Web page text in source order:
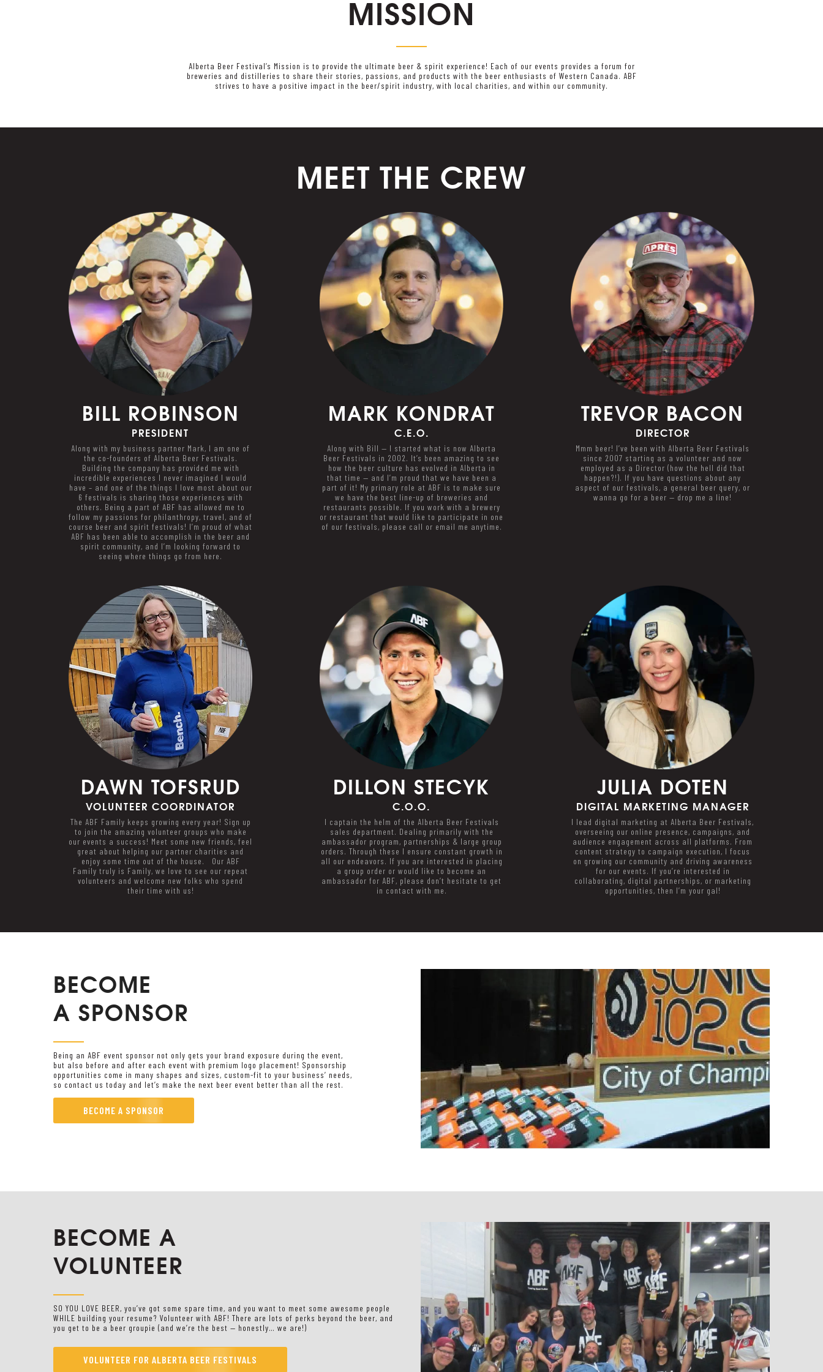
MISSION
Alberta Beer Festival’s Mission is to provide the ultimate beer & spirit experience! Each of our events provides a forum for
breweries and distilleries to share their stories, passions, and products with the beer enthusiasts of Western Canada. ABF
strives to have a positive impact in the beer/spirit industry, with local charities, and within our community.
MEET THE CREW
BILL ROBINSON
PRESIDENT
Along with my business partner Mark, I am one of
the co-founders of Alberta Beer Festivals.
Building the company has provided me with
incredible experiences I never imagined I would
have – and one of the things I love most about our
6 festivals is sharing those experiences with
others. Being a part of ABF has allowed me to
follow my passions for philanthropy, travel, and of
course beer and spirit festivals! I’m proud of what
ABF has been able to accomplish in the beer and
spirit community, and I’m looking forward to
seeing where things go from here.
MARK KONDRAT
C.E.O.
Along with Bill — I started what is now Alberta
Beer Festivals in 2002. It’s been amazing to see
how the beer culture has evolved in Alberta in
that time — and I’m proud that we have been a
part of it! My primary role at ABF is to make sure
we have the best line-up of breweries and
restaurants possible. If you work with a brewery
or restaurant that would like to participate in one
of our festivals, please call or email me anytime.
TREVOR BACON
DIRECTOR
Mmm beer! I’ve been with Alberta Beer Festivals
since 2007 starting as a volunteer and now
employed as a Director (how the hell did that
happen?!). If you have questions about any
aspect of our festivals, a general beer query, or
wanna go for a beer — drop me a line!
DAWN TOFSRUD
VOLUNTEER COORDINATOR
The ABF Family keeps growing every year! Sign up
to join the amazing volunteer groups who make
our events a success! Meet some new friends, feel
great about helping our partner charities and
enjoy some time out of the house. Our ABF
Family truly is Family, we love to see our repeat
volunteers and welcome new folks who spend
their time with us!
DILLON STECYK
C.O.O.
I captain the helm of the Alberta Beer Festivals
sales department. Dealing primarily with the
ambassador program, partnerships & large group
orders. Through these I ensure constant growth in
all our endeavors. If you are interested in placing
a group order or would like to become an
ambassador for ABF, please don’t hesitate to get
in contact with me.
JULIA DOTEN
DIGITAL MARKETING MANAGER
I lead digital marketing at Alberta Beer Festivals,
overseeing our online presence, campaigns, and
audience engagement across all platforms. From
content strategy to campaign execution, I focus
on growing our community and driving awareness
for our events. If you’re interested in
collaborating, digital partnerships, or marketing
opportunities, then I’m your gal!
BECOME
A SPONSOR
Being an ABF event sponsor not only gets your brand exposure during the event,
but also before and after each event with premium logo placement! Sponsorship
opportunities come in many shapes and sizes, custom-fit to your business’ needs,
so contact us today and let’s make the next beer event better than all the rest.
BECOME A SPONSOR
BECOME A
VOLUNTEER
SO YOU LOVE BEER, you’ve got some spare time, and you want to meet some awesome people
WHILE building your resume? Volunteer with ABF! There are lots of perks beyond the beer, and
you get to be a beer groupie (and we’re the best — honestly… we are!)
VOLUNTEER FOR ALBERTA BEER FESTIVALS